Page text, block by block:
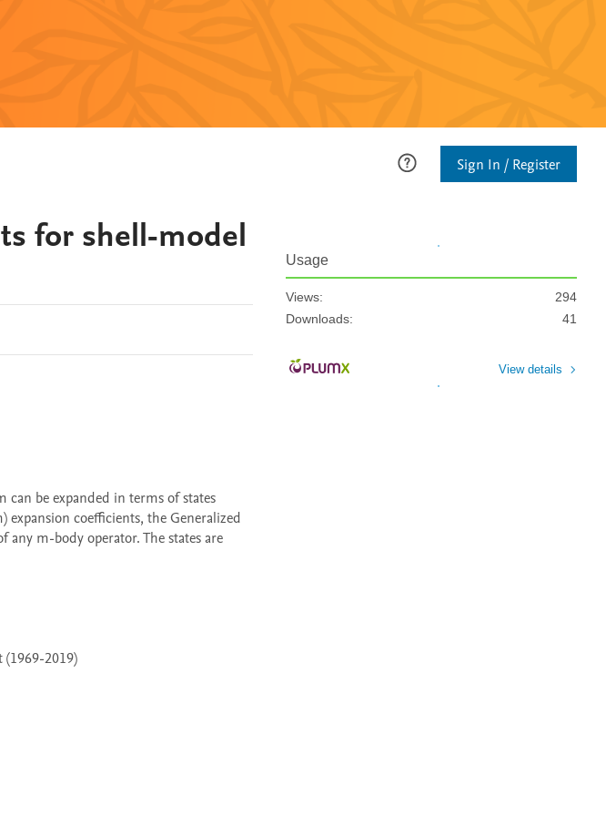
Sign In / Register
for shell-model
coefficients, the Generalized
any m-body operator. The states are
2019)
Usage
Views:
294
Downloads:
41
View details